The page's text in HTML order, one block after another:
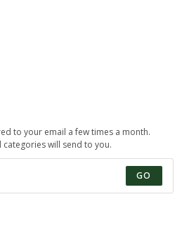
to your email a few times a month.
will send to you.
GO